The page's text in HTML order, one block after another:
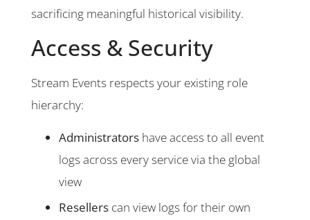
sacrificing meaningful historical visibility.
Access & Security
Stream Events respects your existing role
hierarchy:
Administrators have access to all event
logs across every service via the global
view
Resellers can view logs for their own